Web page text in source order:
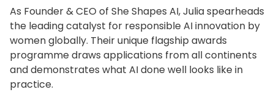
As Founder & CEO of She Shapes AI, Julia spearheads
the leading catalyst for responsible AI innovation by
women globally. Their unique flagship awards
programme draws applications from all continents
and demonstrates what AI done well looks like in
practice.